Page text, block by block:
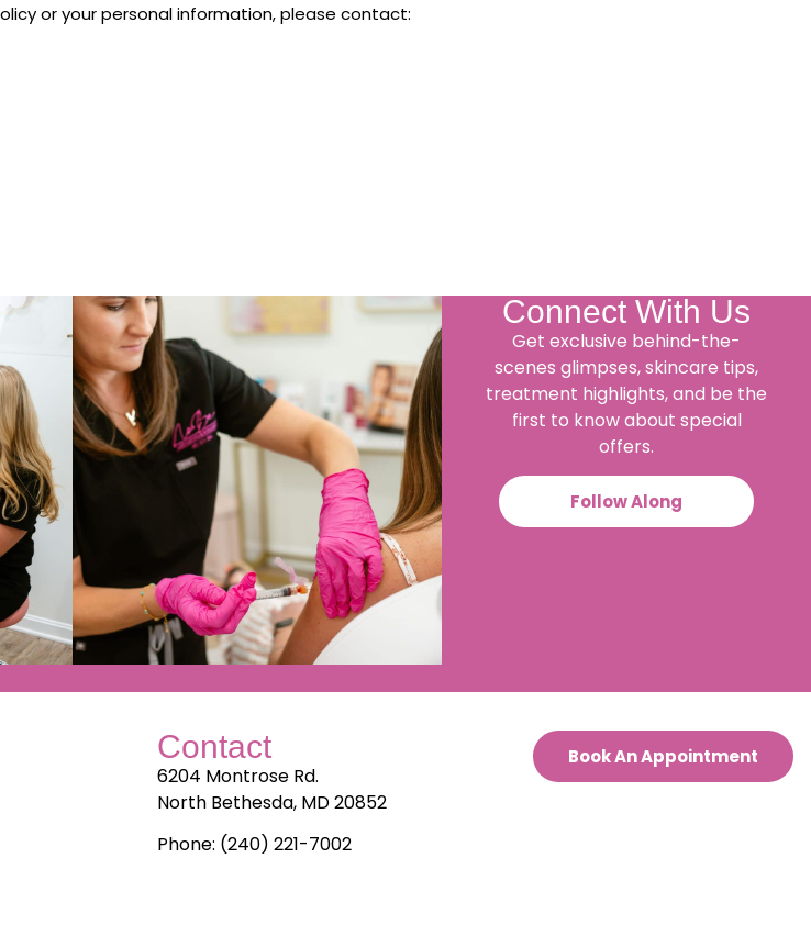
or your personal information, please contact:
Connect With Us
Get exclusive behind-the-
scenes glimpses, skincare tips,
treatment highlights, and be the
first to know about special
offers.
Follow Along
Contact
6204 Montrose Rd.
North Bethesda, MD 20852
Phone: (240) 221-7002
Book An Appointment